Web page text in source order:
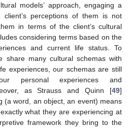
models’ approach, engaging a
client’s perceptions of them is not
in terms of the client’s cultural
considering terms based on the
and current life status. To
share many cultural schemas with
experiences, our schemas are still
personal experiences and
as Strauss and Quinn [49]
(a word, an object, an event) means
what they are experiencing at
framework they bring to the